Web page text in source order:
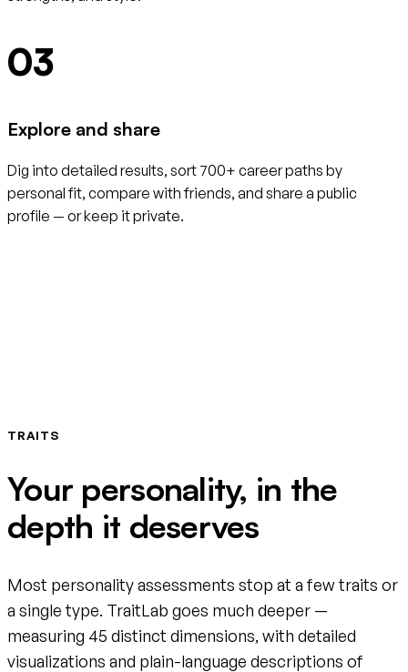
03
Explore and share
Dig into detailed results, sort 700+ career paths by
personal fit, compare with friends, and share a public
profile — or keep it private.
TRAITS
Your personality, in the
depth it deserves
Most personality assessments stop at a few traits or
a single type. TraitLab goes much deeper —
measuring 45 distinct dimensions, with detailed
visualizations and plain-language descriptions of